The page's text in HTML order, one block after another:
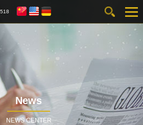
News
NEWS CENTER